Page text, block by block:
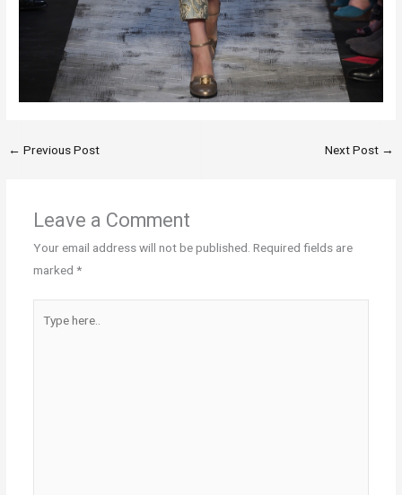
← Previous Post Next Post →
Leave a Comment
Your email address will not be published. Required fields are
marked *
here..